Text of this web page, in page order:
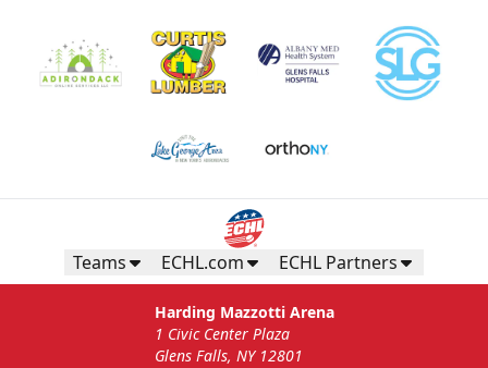
Teams ECHL.com ECHL Partners
Harding Mazzotti Arena
1 Civic Center Plaza
Glens Falls, NY 12801